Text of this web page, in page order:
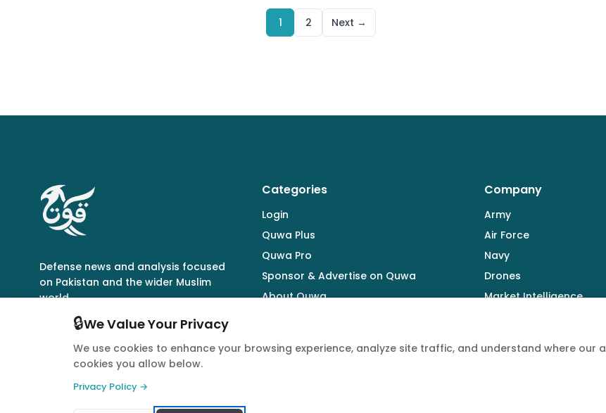
1 2 Next →
Defense news and analysis focused
on Pakistan and the wider Muslim
world.
Categories
Login
Quwa Plus
Quwa Pro
Sponsor & Advertise on Quwa
About Quwa
Company
Army
Air Force
Navy
Drones
Market Intelligence
© 2026 Quwa. All rights reserved.
🔒We Value Your Privacy
We use cookies to enhance your browsing experience, analyze site traffic, and understand where our
cookies you allow below.
Privacy Policy →